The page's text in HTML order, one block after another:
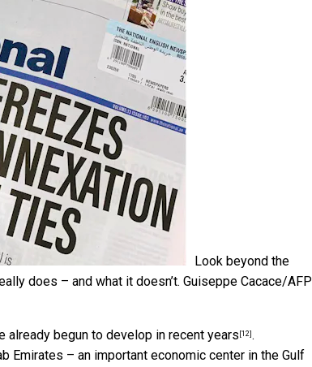
Look beyond the
does – and what it doesn’t. Guiseppe Cacace/AFP
already begun to develop in recent years [12] .
Emirates – an important economic center in the Gulf